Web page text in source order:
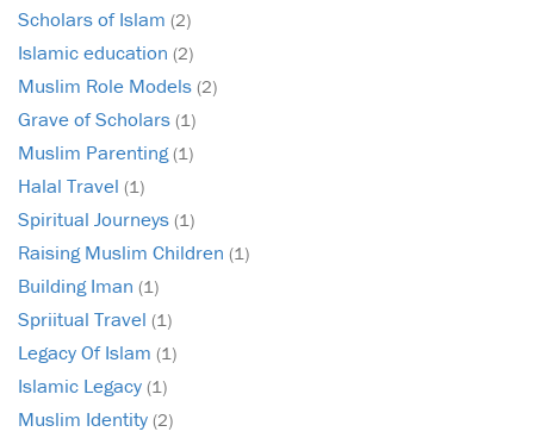
Scholars of Islam (2)
Islamic education (2)
Muslim Role Models (2)
Grave of Scholars (1)
Muslim Parenting(1)
Halal Travel (1)
Spiritual Journeys (1)
Raising Muslim Children (1)
Building Iman (1)
Spriitual Travel (1)
Legacy Of Islam (1)
Islamic Legacy (1)
Muslim Identity (2)